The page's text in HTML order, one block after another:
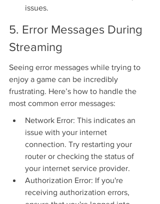
issues.
5. Error Messages During
Streaming
Seeing error messages while trying to
enjoy a game can be incredibly
frustrating. Here’s how to handle the
most common error messages:
Network Error: This indicates an
issue with your internet
connection. Try restarting your
router or checking the status of
your internet service provider.
Authorization Error: If you're
receiving authorization errors,